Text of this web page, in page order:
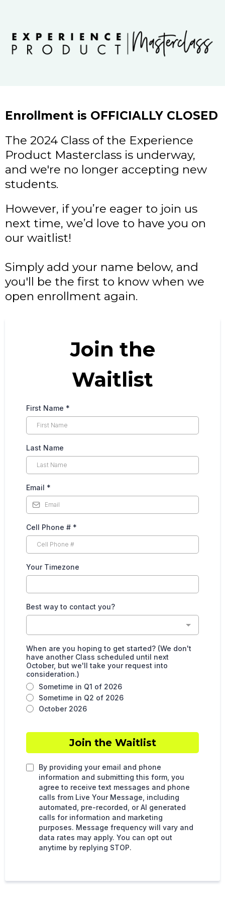
Enrollment is OFFICIALLY CLOSED
The 2024 Class of the Experience
Product Masterclass is underway,
and we're no longer accepting new
students.
However, if you’re eager to join us
next time, we’d love to have you on
our waitlist!
Simply add your name below, and
you'll be the first to know when we
open enrollment again.
Join the
Waitlist
First Name *
Last Name
Email *
Cell Phone # *
Your Timezone
Best way to contact you?
When are you hoping to get started? (We don't
have another Class scheduled until next
October, but we'll take your request into
consideration.)
Sometime in Q1 of 2026
Sometime in Q2 of 2026
October 2026
Join the Waitlist
By providing your email and phone
information and submitting this form, you
agree to receive text messages and phone
calls from Live Your Message, including
automated, pre-recorded, or AI generated
calls for information and marketing
purposes. Message frequency will vary and
data rates may apply. You can opt out
anytime by replying STOP.